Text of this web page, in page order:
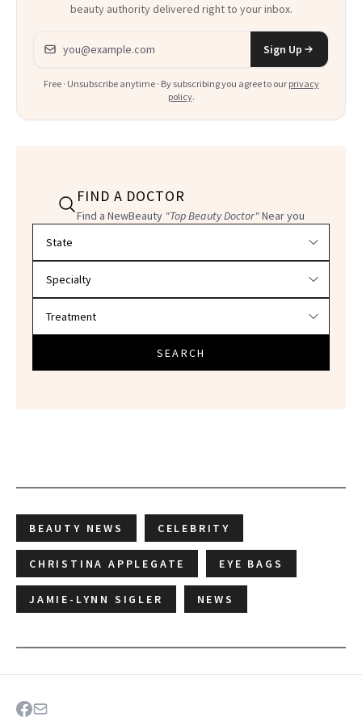
beauty authority delivered right to your inbox.
Email address
Sign Up
Free · Unsubscribe anytime · By subscribing you agree to our privacy
policy.
FIND A DOCTOR
Find a NewBeauty "Top Beauty Doctor"Near you
SEARCH
BEAUTY NEWS CELEBRITY
CHRISTINA APPLEGATE EYE BAGS
JAMIE-LYNN SIGLER NEWS